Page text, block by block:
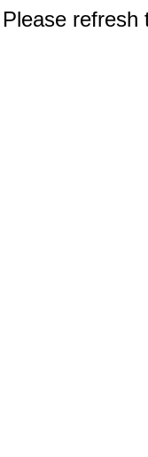
refresh